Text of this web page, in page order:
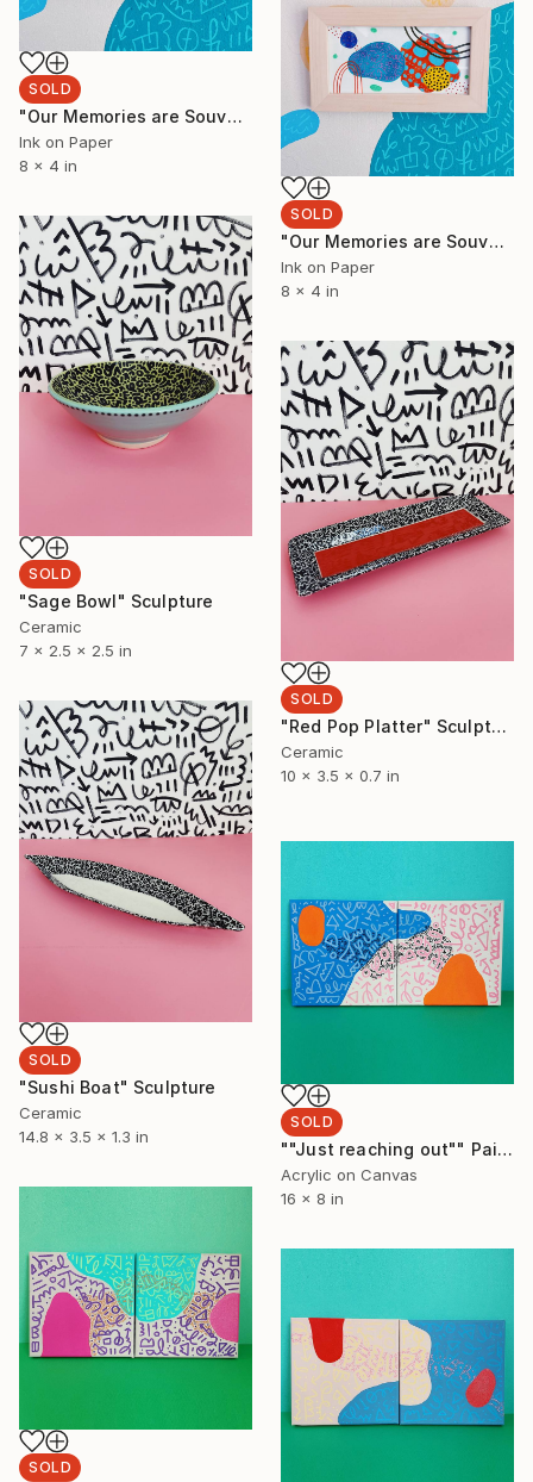
SOLD
"Our Memories are Souvenirs 3" Painting
Ink on Paper
8 x 4 in
SOLD
"Our Memories are Souvenirs 1" Painting
Ink on Paper
8 x 4 in
SOLD
"Sage Bowl" Sculpture
Ceramic
7 x 2.5 x 2.5 in
SOLD
"Red Pop Platter" Sculpture
Ceramic
10 x 3.5 x 0.7 in
SOLD
"Sushi Boat" Sculpture
Ceramic
14.8 x 3.5 x 1.3 in
SOLD
""Just reaching out"" Painting
Acrylic on Canvas
16 x 8 in
SOLD